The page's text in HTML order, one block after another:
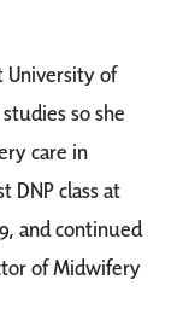
University of
so she
care in
DNP class at
and continued
of Midwifery